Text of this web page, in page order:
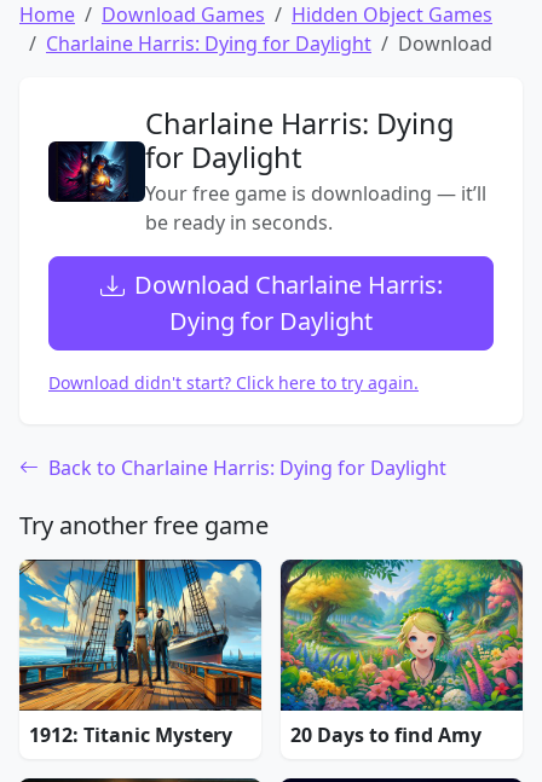
Home Download Games
Hidden Object Games
Charlaine Harris: Dying for Daylight
Download
Charlaine Harris: Dying
for Daylight
Your free game is downloading — it’ll
be ready in seconds.
Download Charlaine Harris:
Dying for Daylight
Download didn't start? Click here to try again.
Back to Charlaine Harris: Dying for Daylight
Try another free game
1912: Titanic Mystery 20 Days to find Amy